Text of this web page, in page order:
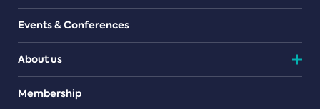
Events & Conferences
About us
Teams
Membership